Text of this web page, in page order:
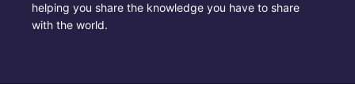
helping you share the knowledge you have to share
with the world.